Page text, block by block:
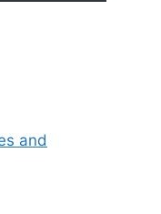
and